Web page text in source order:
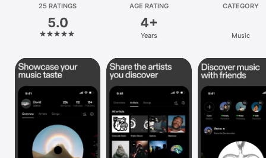
Platform
iPhone
iPad
Mac
Vision
Watch
25 RATINGS
5.0
AGE RATING
4+
Years
CATEGORY
Music